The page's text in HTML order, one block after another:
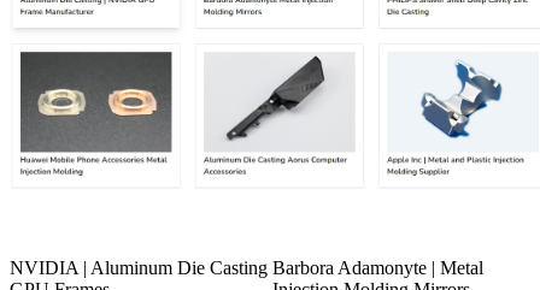
NVIDIA | Aluminum Die Casting Barbora Adamonyte | Metal